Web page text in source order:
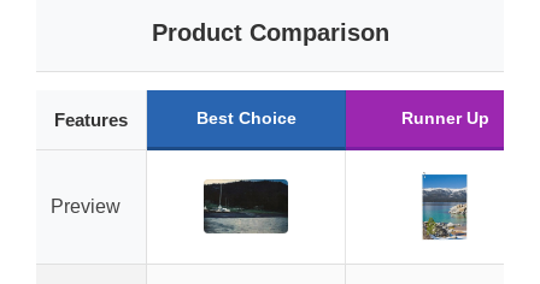
Product Comparison
Features Best Choice Runner Up
Preview